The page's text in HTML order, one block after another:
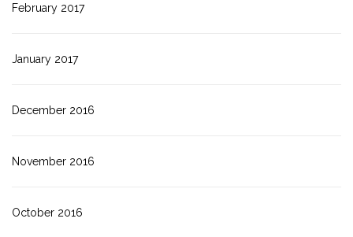
February 2017
January 2017
December 2016
November 2016
October 2016